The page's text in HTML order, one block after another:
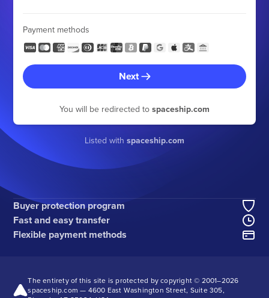
Payment methods
Next
You will be redirected to spaceship.com
Listed with spaceship.com
Buyer protection program
Fast and easy transfer
Flexible payment methods
The entirety of this site is protected by copyright © 2001–2026
spaceship.com — 4600 East Washington Street, Suite 305,